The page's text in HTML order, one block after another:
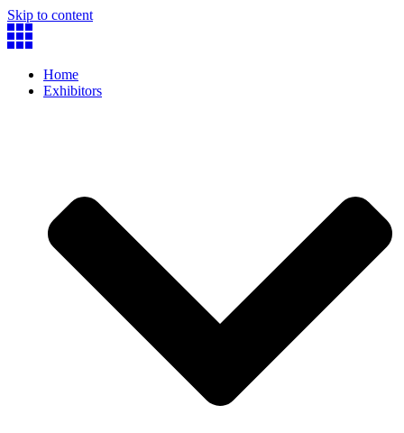
Skip to content
Home
Exhibitors